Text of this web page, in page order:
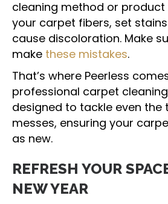
cleaning method or
your carpet fibers, set
cause discoloration. Make
make these mistakes.
That’s where Peerless
professional carpet
designed to tackle even the
messes, ensuring your
as new.
REFRESH YOUR
NEW YEAR